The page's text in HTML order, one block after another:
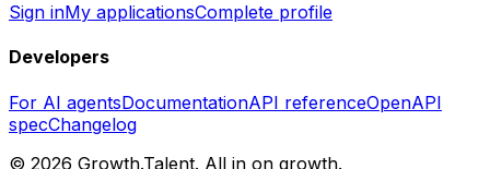
Sign inMy applicationsComplete profile
Developers
For AI agentsDocumentationAPI referenceOpenAPI
specChangelog
© 2026 Growth.Talent. All in on growth.